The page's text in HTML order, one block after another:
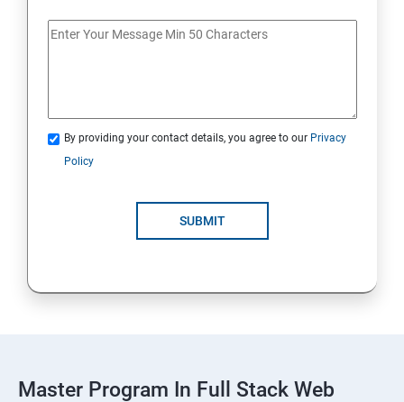
Java Spring Boot
NodeJs
Typescript
By providing your contact details, you agree to our Privacy
Policy
SUBMIT
Master Program In Full Stack Web